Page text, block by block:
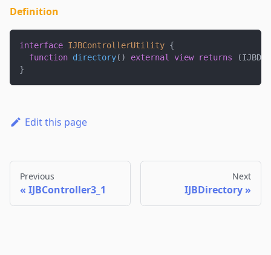
Definition
interface IJBControllerUtility {
function directory( ) external view returns (
}
Edit this page
Previous
IJBController3_1
Next
IJBDirectory